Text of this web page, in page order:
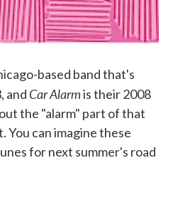
based band that's
and Car Alarmis their 2008
the "alarm" part of that
You can imagine these
for next summer's road